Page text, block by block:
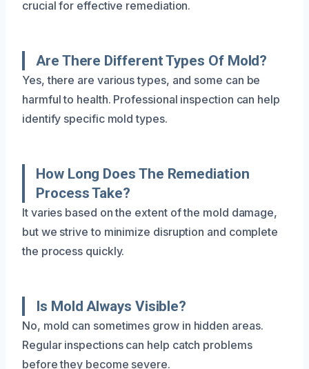
crucial for effective remediation.
Are There Different Types Of Mold?
Yes, there are various types, and some can be
harmful to health. Professional inspection can help
identify specific mold types.
How Long Does The Remediation
Process Take?
It varies based on the extent of the mold damage,
but we strive to minimize disruption and complete
the process quickly.
Is Mold Always Visible?
No, mold can sometimes grow in hidden areas.
Regular inspections can help catch problems
before they become severe.